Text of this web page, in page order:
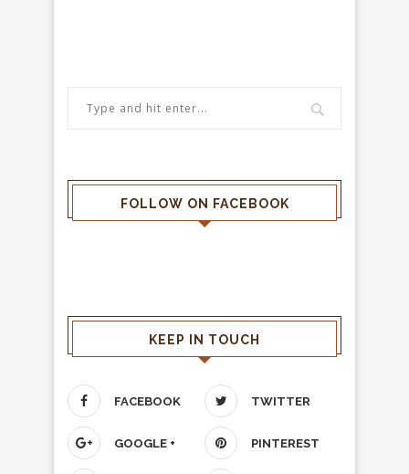
FOLLOW ON FACEBOOK
KEEP IN TOUCH
FACEBOOK TWITTER
GOOGLE + PINTEREST